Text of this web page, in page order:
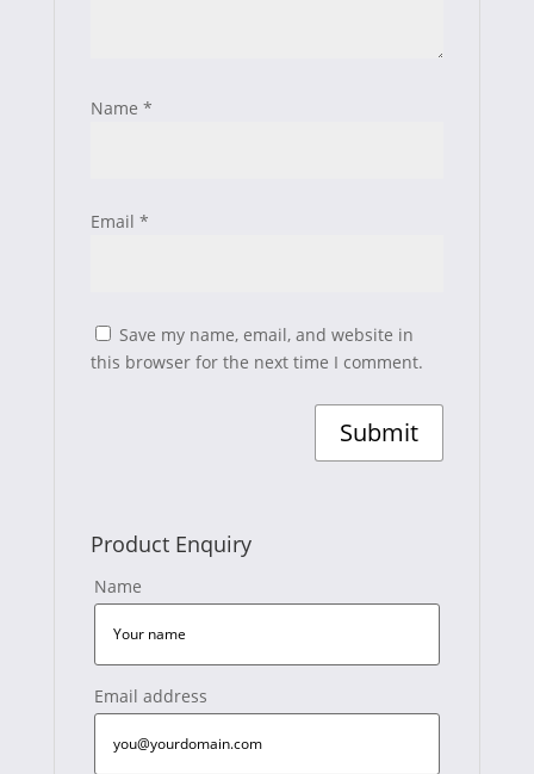
Name *
Email *
Save my name, email, and website in
this browser for the next time I comment.
Product Enquiry
Name
Email address